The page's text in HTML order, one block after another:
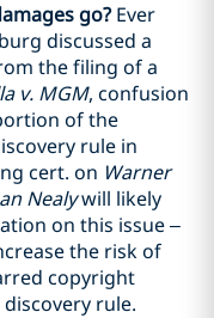
go?Ever
discussed a
the filing of a
v. MGM, confusion
of the
rule in
cert. on Warner
Nealywill likely
on this issue –
the risk of
copyright
rule.